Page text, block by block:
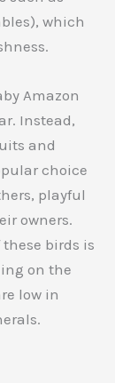
which
Amazon
Instead,
and
choice
playful
owners.
birds is
on the
low in